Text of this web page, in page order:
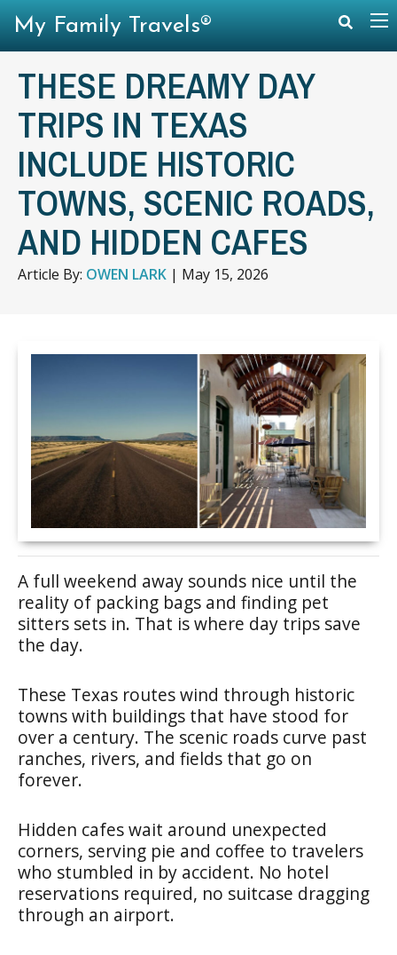
THESE DREAMY DAY
TRIPS IN TEXAS
INCLUDE HISTORIC
TOWNS, SCENIC ROADS,
AND HIDDEN CAFES
Article By: OWEN LARK | May 15, 2026
A full weekend away sounds nice until the
reality of packing bags and finding pet
sitters sets in. That is where day trips save
the day.
These Texas routes wind through historic
towns with buildings that have stood for
over a century. The scenic roads curve past
ranches, rivers, and fields that go on
forever.
Hidden cafes wait around unexpected
corners, serving pie and coffee to travelers
who stumbled in by accident. No hotel
reservations required, no suitcase dragging
through an airport.
My Family Travels®